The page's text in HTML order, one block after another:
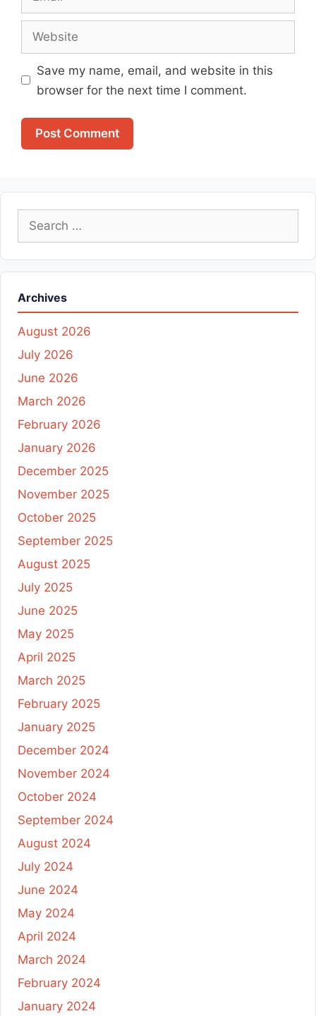
Website
Save my name, email, and website in this
browser for the next time I comment.
Search
for:
Archives
August 2026
July 2026
June 2026
March 2026
February 2026
January 2026
December 2025
November 2025
October 2025
September 2025
August 2025
July 2025
June 2025
May 2025
April 2025
March 2025
February 2025
January 2025
December 2024
November 2024
October 2024
September 2024
August 2024
July 2024
June 2024
May 2024
April 2024
March 2024
February 2024
January 2024